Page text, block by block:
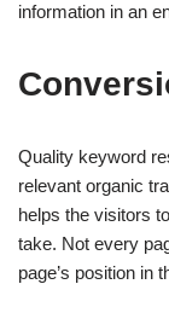
information in an
Quality keyword
relevant organic
helps the visitors
take. Not every
page’s position in